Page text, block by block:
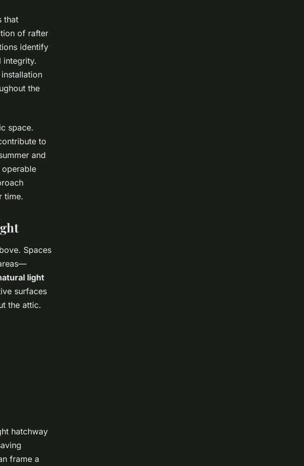
that
of rafter
identify
integrity.
the
space.
to
and
operable
time.
Spaces
light
surfaces
the attic.
hatchway
frame a